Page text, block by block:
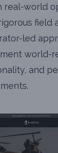
real-world
field
led
world-
and